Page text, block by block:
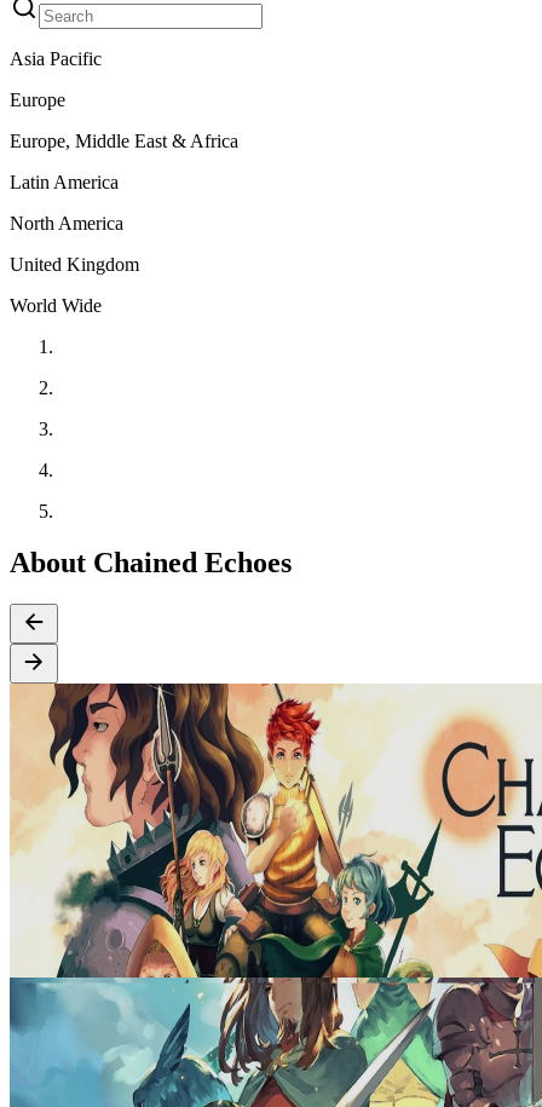
Asia Pacific
Europe
Europe, Middle East & Africa
Latin America
North America
United Kingdom
World Wide
About Chained Echoes